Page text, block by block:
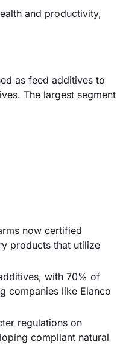
and productivity,
as feed additives to
The largest segment
now certified
products that utilize
with 70% of
companies like Elanco
regulations on
compliant natural